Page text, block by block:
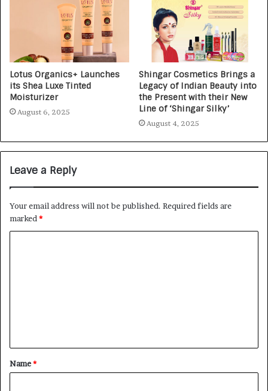
Lotus Organics+ Launches
its Shea Luxe Tinted
Moisturizer
August 6, 2025
Shingar Cosmetics Brings a
Legacy of Indian Beauty into
the Present with their New
Line of ‘Shingar Silky’
August 4, 2025
Leave a Reply
Your email address will not be published. Required fields are
marked*
Name*